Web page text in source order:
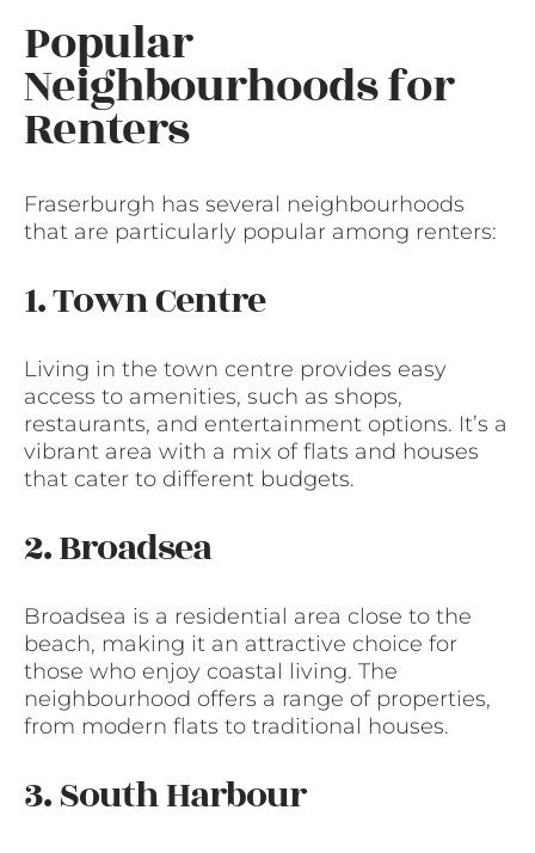
Popular
Neighbourhoods for
Renters
Fraserburgh has several neighbourhoods
that are particularly popular among renters:
1. Town Centre
Living in the town centre provides easy
access to amenities, such as shops,
restaurants, and entertainment options. It’s a
vibrant area with a mix of flats and houses
that cater to different budgets.
2. Broadsea
Broadsea is a residential area close to the
beach, making it an attractive choice for
those who enjoy coastal living. The
neighbourhood offers a range of properties,
from modern flats to traditional houses.
3. South Harbour